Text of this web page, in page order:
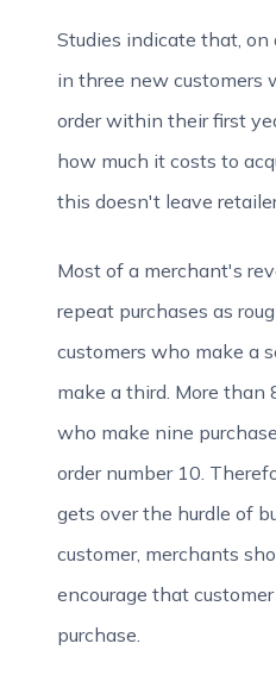
Studies indicate that, on
in three new customers
order within their first
how much it costs to
this doesn't leave
Most of a merchant's
repeat purchases as
customers who make a
make a third. More than
who make nine
order number 10.
gets over the hurdle of
customer, merchants
encourage that
purchase.